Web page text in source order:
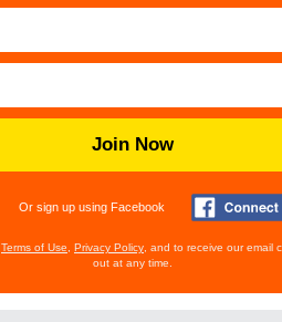
Join Now
Or sign up using Facebook
Terms of Use Privacy Policy , and to receive our email
out at any time.